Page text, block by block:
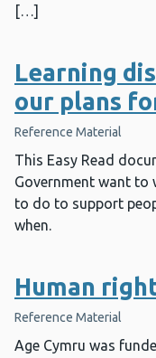
[…]
Learning
our plans
Reference Material
This Easy Read
Government want to
to do to support
when.
Human
Reference Material
Age Cymru was